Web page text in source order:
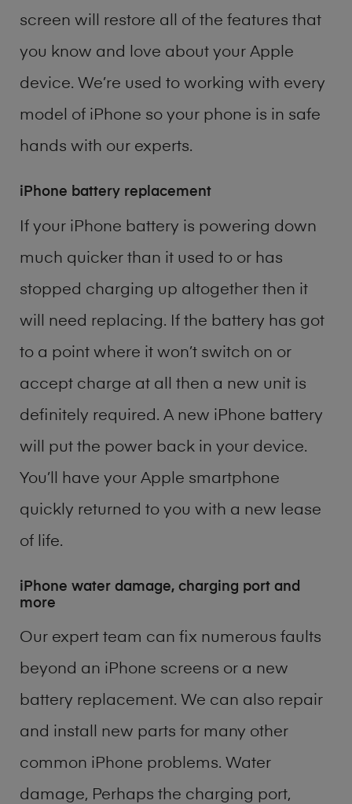
screen will restore all of the features that
you know and love about your Apple
device. We’re used to working with every
model of iPhone so your phone is in safe
hands with our experts.
iPhone battery replacement
If your iPhone battery is powering down
much quicker than it used to or has
stopped charging up altogether then it
will need replacing. If the battery has got
to a point where it won’t switch on or
accept charge at all then a new unit is
definitely required. A new iPhone battery
will put the power back in your device.
You’ll have your Apple smartphone
quickly returned to you with a new lease
of life.
iPhone water damage, charging port and
more
Our expert team can fix numerous faults
beyond an iPhone screens or a new
battery replacement. We can also repair
and install new parts for many other
common iPhone problems. Water
damage, Perhaps the charging port,